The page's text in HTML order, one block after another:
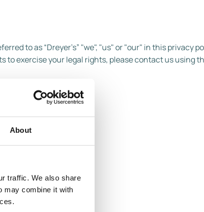
About
traffic. We also share
may combine it with
to as “Dreyer’s” "we", "us" or "our" in this privacy
to exercise your legal rights, please contact us using